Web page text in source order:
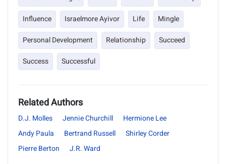
Influence
Israelmore Ayivor Life
Mingle
Personal Development
Relationship
Succeed
Success
Successful
Related Authors
D.J. Molles Jennie Churchill
Hermione Lee
Andy Paula
Bertrand Russell
Shirley Corder
Pierre Berton
J.R. Ward